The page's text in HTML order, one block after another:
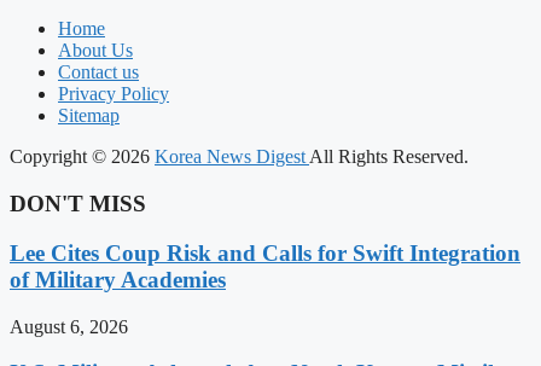
Home
About Us
Contact us
Privacy Policy
Sitemap
Copyright © 2026 Korea News DigestAll Rights Reserved.
DON'T MISS
Lee Cites Coup Risk and Calls for Swift Integration
of Military Academies
August 6, 2026